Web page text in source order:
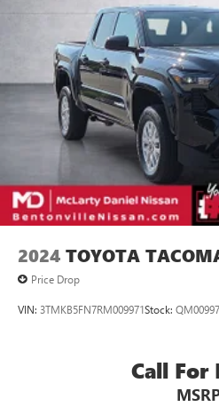
2024 TOYOTA
Price Drop
VIN: 3TMKB5FN7RM009971Stock:
Call For